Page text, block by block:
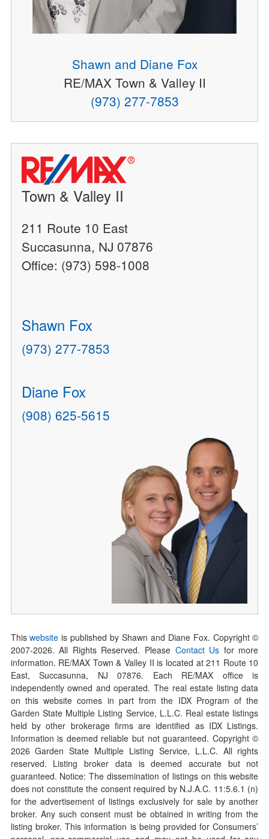
Shawn and Diane Fox
RE/MAX Town & Valley II
(973) 277-7853
Town & Valley II
211 Route 10 East
Succasunna, NJ 07876
Office: (973) 598-1008
Shawn Fox
(973) 277-7853
Diane Fox
(908) 625-5615
Thiswebsite is published by Shawn and Diane Fox. Copyright ©
2007-2026. All Rights Reserved. Please Contact Us for more
information. RE/MAX Town & Valley II is located at 211 Route 10
East, Succasunna, NJ 07876. Each RE/MAX office is
independently owned and operated. The real estate listing data
on this website comes in part from the IDX Program of the
Garden State Multiple Listing Service, L.L.C. Real estate listings
held by other brokerage firms are identified as IDX Listings.
Information is deemed reliable but not guaranteed. Copyright ©
2026Garden State Multiple Listing Service, L.L.C. All rights
reserved. Listing broker data is deemed accurate but not
guaranteed. Notice: The dissemination of listings on this website
does not constitute the consent required by N.J.A.C. 11:5.6.1 (n)
for the advertisement of listings exclusively for sale by another
broker. Any such consent must be obtained in writing from the
listing broker. This information is being provided for Consumers’